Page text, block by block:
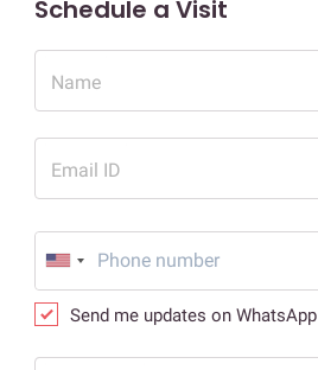
Schedule a Visit
Name
Email ID
Send me updates on WhatsApp